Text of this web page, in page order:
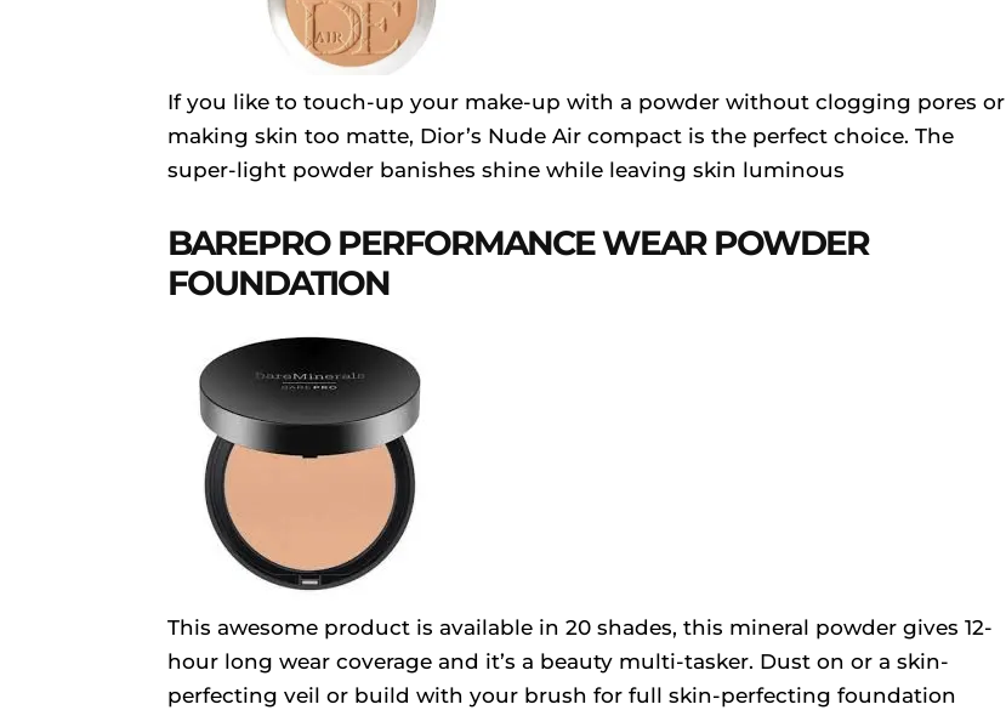
If you like to touch-up your make-up with a powder without clogging pores or
making skin too matte, Dior’s Nude Air compact is the perfect choice. The
super-light powder banishes shine while leaving skin luminous
BAREPRO PERFORMANCE WEAR POWDER
FOUNDATION
This awesome product is available in 20 shades, this mineral powder gives 12-
hour long wear coverage and it’s a beauty multi-tasker. Dust on or a skin-
perfecting veil or build with your brush for full skin-perfecting foundation